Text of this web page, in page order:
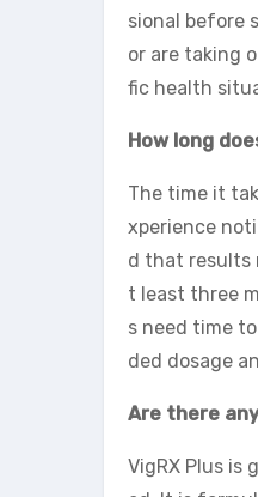
sional before
or are taking
fic health
How long
The time it
xperience
d that results
t least three
s need time
ded dosage
Are there
VigRX Plus is